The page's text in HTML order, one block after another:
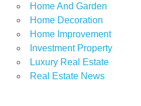
Home And Garden
Home Decoration
Home Improvement
Investment Property
Luxury Real Estate
Real Estate News